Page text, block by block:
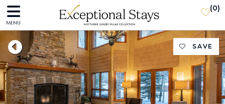
MENU
(0)
SAVE